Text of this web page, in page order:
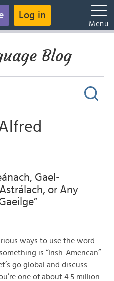
Log in
Menu
Blog
Gael-
or Any
ways to use the word
is “Irish-American”
go global and discuss
one of about 4.5 million